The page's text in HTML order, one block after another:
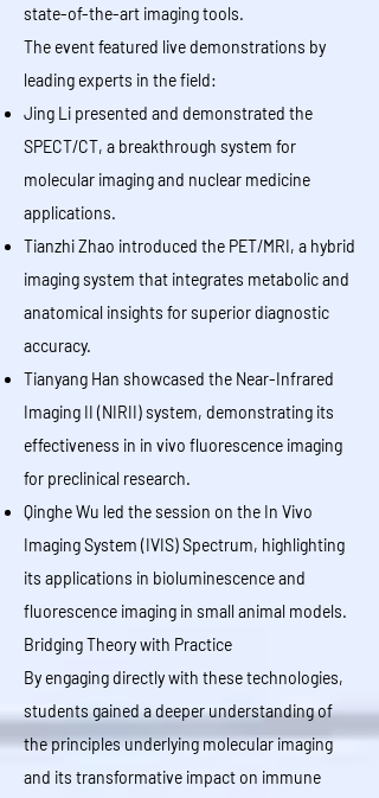
state-of-the-art imaging tools.
The event featured live demonstrations by
leading experts in the field:
Jing Li presented and demonstrated the
SPECT/CT, a breakthrough system for
molecular imaging and nuclear medicine
applications.
Tianzhi Zhao introduced the PET/MRI, a hybrid
imaging system that integrates metabolic and
anatomical insights for superior diagnostic
accuracy.
Tianyang Han showcased the Near-Infrared
Imaging II (NIRII) system, demonstrating its
effectiveness in in vivo fluorescence imaging
for preclinical research.
Qinghe Wu led the session on the In Vivo
Imaging System (IVIS) Spectrum, highlighting
its applications in bioluminescence and
fluorescence imaging in small animal models.
Bridging Theory with Practice
By engaging directly with these technologies,
students gained a deeper understanding of
the principles underlying molecular imaging
and its transformative impact on immune